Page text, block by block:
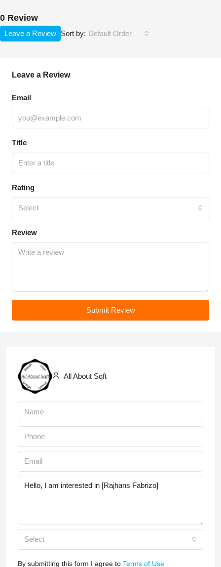
0 Review
Sort by: Default Order
Leave a Review
Leave a Review
Email
Title
Rating
Select
Review
Submit Review
All About Sqft
Select
By submitting this form I agree to Terms of Use